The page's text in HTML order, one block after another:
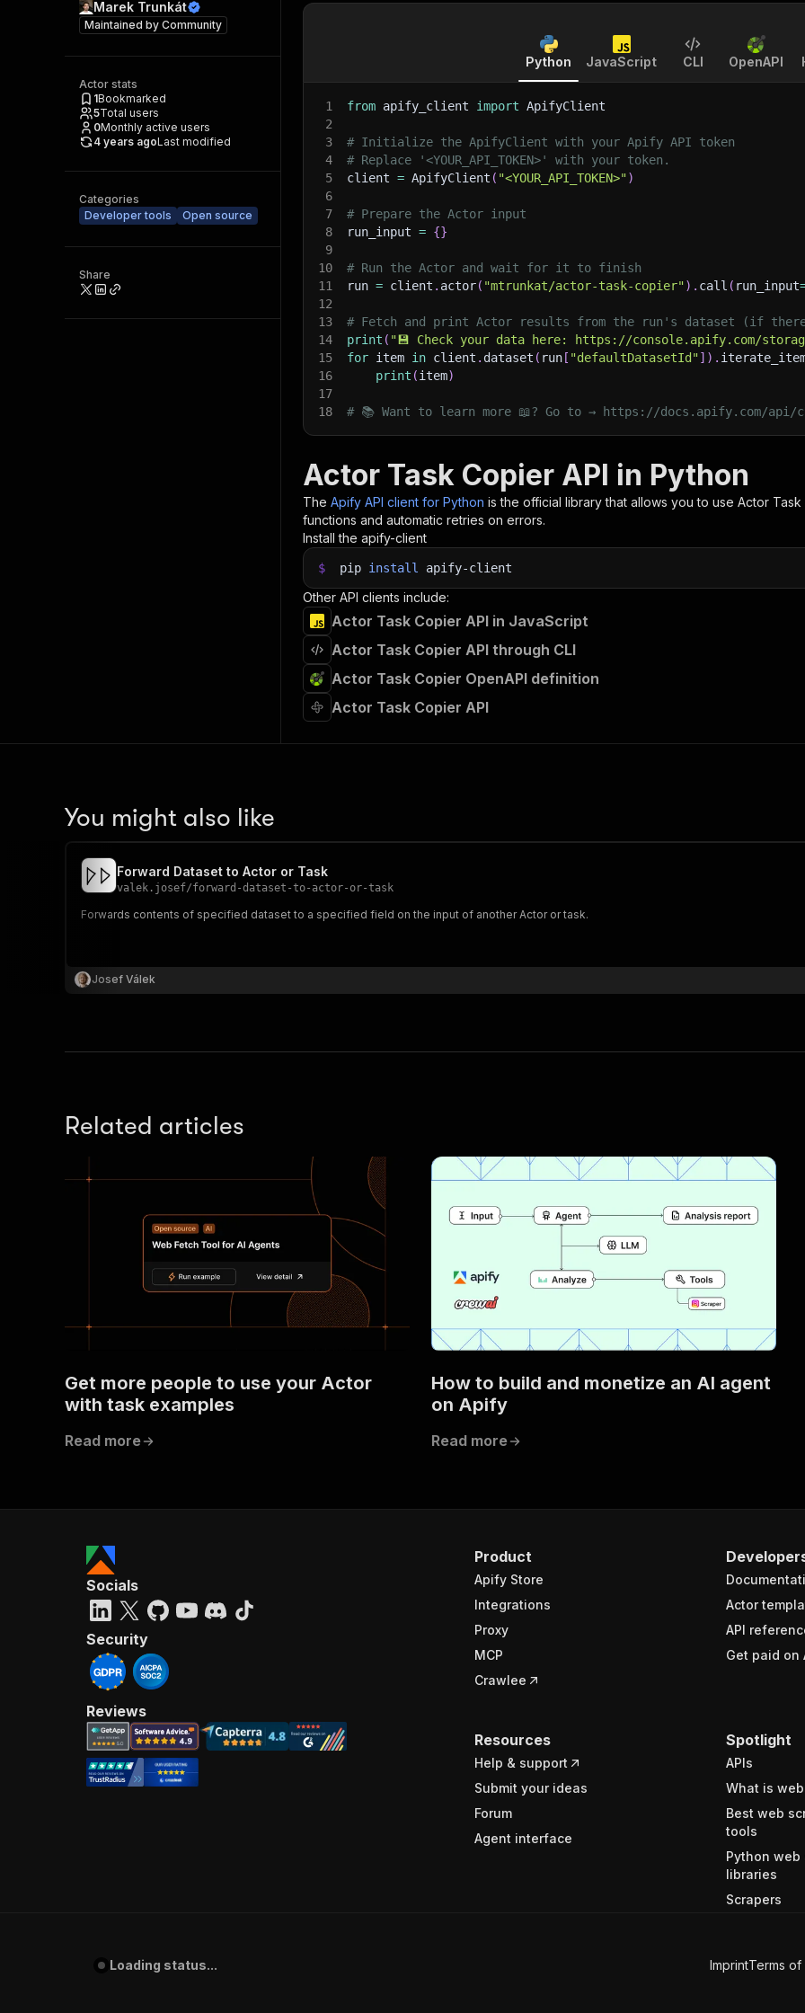
Marek Trunkát
Maintained by Community
Actor stats
1Bookmarked
5Total users
0Monthly active users
4 years agoLast modified
Categories
Developer tools
Open source
Share
Python JavaScript CLI OpenAPI
1 from apify_client import ApifyClient
2
3
# Initialize the ApifyClient with your Apify API token
4
# Replace '<YOUR_API_TOKEN>' with your token.
5
client = ApifyClient ( "<YOUR_API_TOKEN>")
6
7
# Prepare the Actor input
8
run_input = {}
9
10
# Run the Actor and wait for it to finish
11
run = client . actor( "mtrunkat/actor-task-copier") . call ( run_input
12
13
# Fetch and print Actor results from the run's dataset (if
14
print ( "💾 Check your data here: https://console.apify.com/
15
for item in client . dataset ( run [ "defaultDatasetId"] ) .
16
print (item)
17
18
# 📚 Want to learn more 📖? Go to → https://docs.apify.com/
Actor Task Copier API in Python
The Apify API client for Python is the official library that allows you to use Actor
functions and automatic retries on errors.
Install the apify-client
$ pip install apify-client
Other API clients include:
Actor Task Copier API in JavaScript
Actor Task Copier API through CLI
Actor Task Copier OpenAPI definition
Actor Task Copier API
You might also like
Forward Dataset to Actor or Task
valek.josef/forward-dataset-to-actor-or-task
Forwards contents of specified dataset to a specified field on the input of another Actor or task.
Josef Válek
Related articles
Get more people to use your Actor
with task examples
Read more
How to build and monetize an AI agent
on Apify
Read more
Product
Apify Store
Integrations
Proxy
MCP
Crawlee
Actor
API
Get paid on
Resources
Help & support
Submit your ideas
Forum
Agent interface
Spotlight
APIs
What is
Best web
tools
Python web
libraries
Scrapers
Socials
Security
Reviews
Loading status... ImprintTerms of